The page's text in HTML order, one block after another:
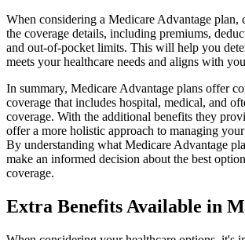
When considering a Medicare Advantage plan,
the coverage details, including premiums,
and out-of-pocket limits. This will help you
meets your healthcare needs and aligns with
In summary, Medicare Advantage plans offer
coverage that includes hospital, medical, and
coverage. With the additional benefits they
offer a more holistic approach to managing your
By understanding what Medicare Advantage
make an informed decision about the best
coverage.
Extra Benefits Available in